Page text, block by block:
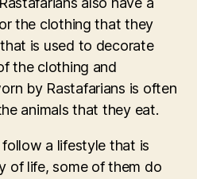
the clothing that they
is used to decorate
the clothing and
by Rastafarians is often
animals that they eat.
a lifestyle that is
of life, some of them do